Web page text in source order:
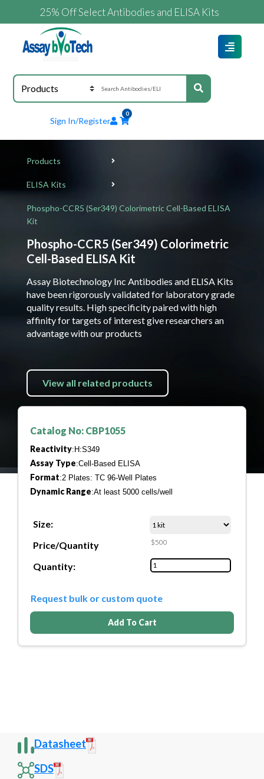
25% Off Select Antibodies and ELISA Kits
Sign In/Register
0
Products
ELISA Kits
Phospho-CCR5 (Ser349) Colorimetric Cell-Based ELISA
Kit
Phospho-CCR5 (Ser349) Colorimetric
Cell-Based ELISA Kit
Assay Biotechnology Inc Antibodies and ELISA Kits
have been rigorously validated for laboratory grade
quality results. High specificity paired with high
affinity for targets of interest give researchers an
advantage with our products
View all related products
Catalog No: CBP1055
Reactivity:H:S349
Assay Type:Cell-Based ELISA
Format:2 Plates: TC 96-Well Plates
Dynamic Range:At least 5000 cells/well
Size:
Price/Quantity
$500
Quantity:
Request bulk or custom quote
Add To Cart
Datasheet
SDS